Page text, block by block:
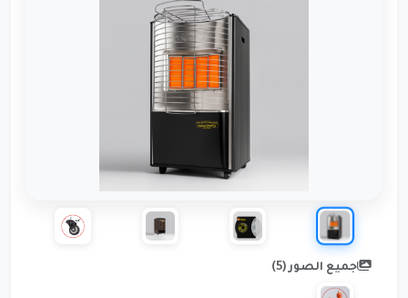
جميع الصور (5)